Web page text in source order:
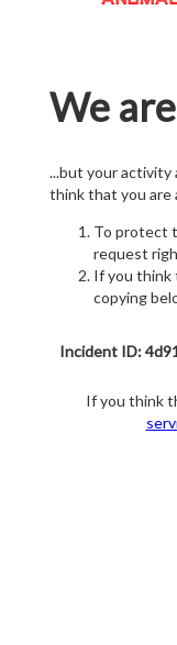
We
...but your activity
think that you are
To protect
request
If you think
copying
Incident ID:
If you think